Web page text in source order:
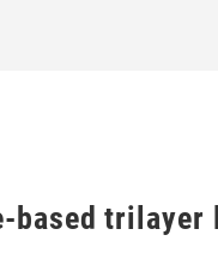
based trilayer